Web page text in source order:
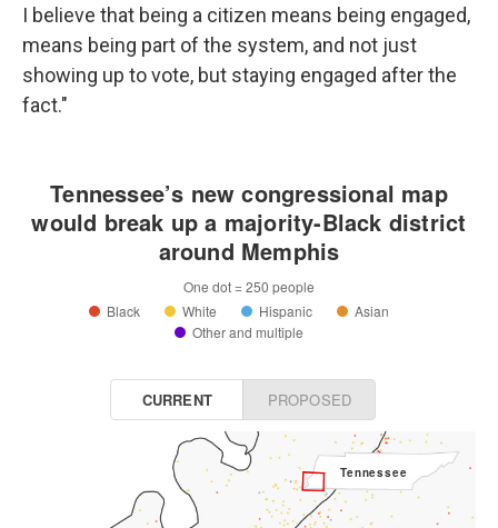
I believe that being a citizen means being engaged,
means being part of the system, and not just
showing up to vote, but staying engaged after the
fact."